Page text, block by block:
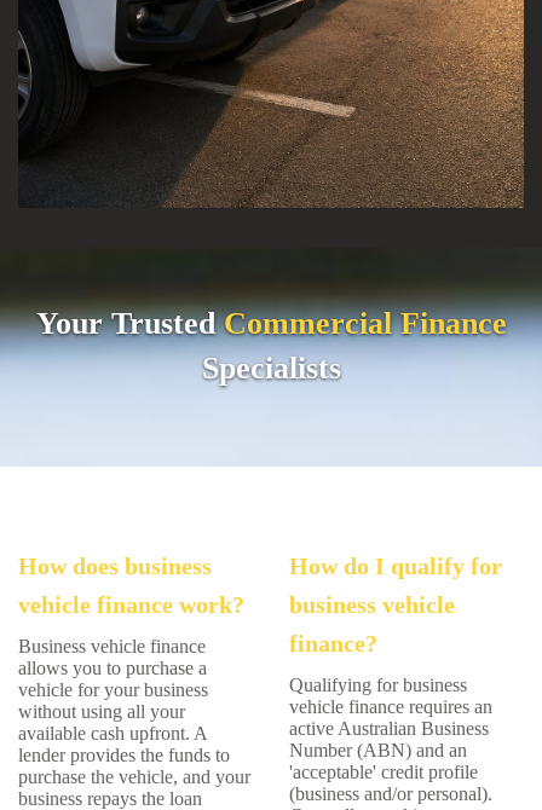
Your Trusted CommercialFinance
Specialists
How does business
vehicle finance work?
Business vehicle finance
allows you to purchase a
vehicle for your business
without using all your
available cash upfront. A
lender provides the funds to
purchase the vehicle, and your
business repays the loan
How do I qualify for
business vehicle
finance?
Qualifying for business
vehicle finance requires an
active Australian Business
Number (ABN) and an
'acceptable' credit profile
(business and/or personal).